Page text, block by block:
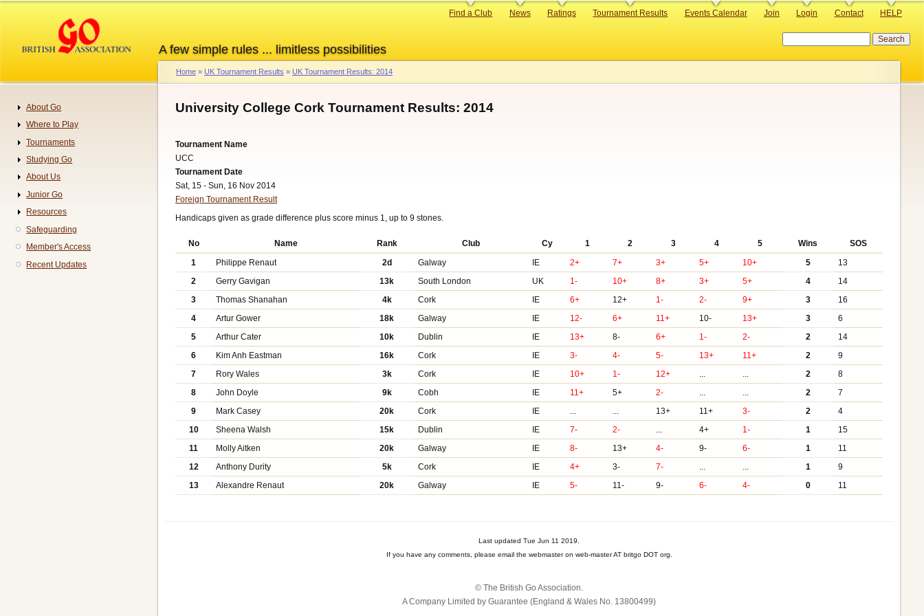
content
A few simple rules ... limitless possibilities
Primary
Find a Club News Ratings Tournament Results Events Calendar Join Login Contact HELP
Breadcrumb
Home UK Tournament Results UK Tournament Results: 2014
University College Cork Tournament Results: 2014
Tournament Name
UCC
Tournament Date
Sat, 15 - Sun, 16 Nov 2014
Foreign Tournament Result
Handicaps given as grade difference plus score minus 1, up to 9 stones.
No Name Rank Club Cy 1 2 3 4 5 Wins
SOS
1
Philippe Renaut 2d Galway IE 2+ 7+ 3+ 5+ 10+ 5
13
2
Gerry Gavigan 13k South London UK 1- 10+ 8+ 3+ 5+ 4
14
3
Thomas Shanahan 4k Cork IE 6+ 12+ 1- 2- 9+ 3
16
4
Artur Gower 18k Galway IE 12- 6+ 11+ 10- 13+ 3
6
5
Arthur Cater 10k Dublin IE 13+ 8- 6+ 1- 2- 2
14
6
Kim Anh Eastman 16k Cork IE 3- 4- 5- 13+ 11+ 2
9
7
Rory Wales 3k Cork IE 10+ 1- 12+ ... ... 2
8
8
John Doyle 9k Cobh IE 11+ 5+ 2- ... ... 2
7
9
Mark Casey 20k Cork IE ... ... 13+ 11+ 3- 2
4
10
Sheena Walsh 15k Dublin IE 7- 2- ... 4+ 1- 1
15
11
Molly Aitken 20k Galway IE 8- 13+ 4- 9- 6- 1
11
12
Anthony Durity 5k Cork IE 4+ 3- 7- ... ... 1
9
13
Alexandre Renaut 20k Galway IE 5- 11- 9- 6- 4- 0 11
Last updated Tue Jun 11 2019.
If you have any comments, please email the webmaster on web-master AT britgo DOT org.
© The British Go Association.
A Company Limited by Guarantee (England & Wales No. 13800‌499)
Navigation
About Go
Where to Play
Tournaments
Studying Go
About Us
Junior Go
Resources
Safeguarding
Member's Access
Recent Updates